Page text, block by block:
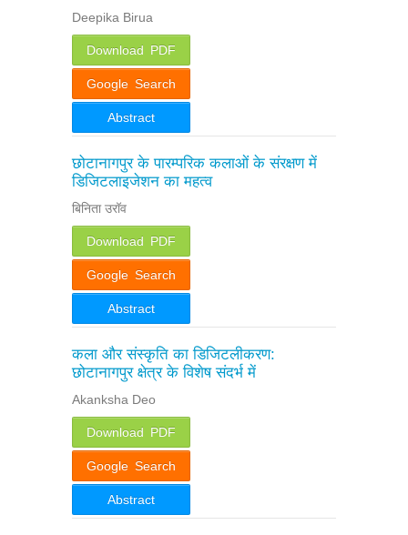
Deepika Birua
Download PDF
Google Search
Abstract
छोटानागपुर के पारम्परिक कलाओं के संरक्षण में
डिजिटलाइजेशन का महत्व
बिनिता उरॉव
Download PDF
Google Search
Abstract
कला और संस्कृति का डिजिटलीकरण:
छोटानागपुर क्षेत्र के विशेष संदर्भ में
Akanksha Deo
Download PDF
Google Search
Abstract